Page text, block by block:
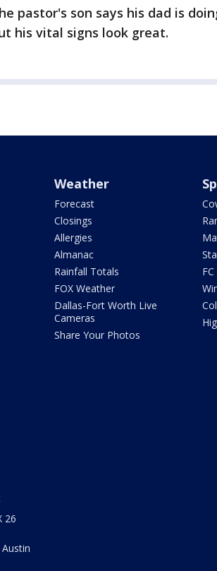
pastor's son says his dad is
his vital signs look great.
Weather
Forecast
Closings
Allergies
Almanac
Rainfall Totals
FOX Weather
Dallas-Fort Worth Live
Cameras
Share Your Photos
26